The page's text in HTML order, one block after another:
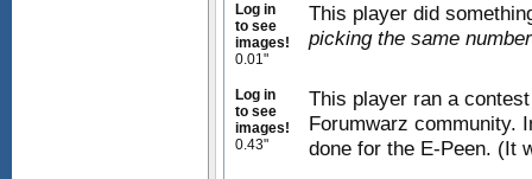
Log in
to see
images!
0.01"
This player did
picking the same
Log in
to see
images!
0.43"
This player ran a
Forumwarz community.
done for the E-Peen. (It